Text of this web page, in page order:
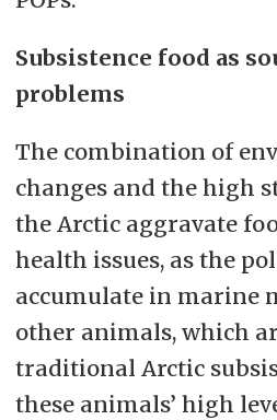
Subsistence food as
problems
The combination of
changes and the high
the Arctic aggravate
health issues, as the
accumulate in marine
other animals, which
traditional Arctic
these animals’ high